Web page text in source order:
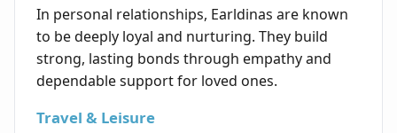
In personal relationships, Earldinas are known
to be deeply loyal and nurturing. They build
strong, lasting bonds through empathy and
dependable support for loved ones.
Travel & Leisure